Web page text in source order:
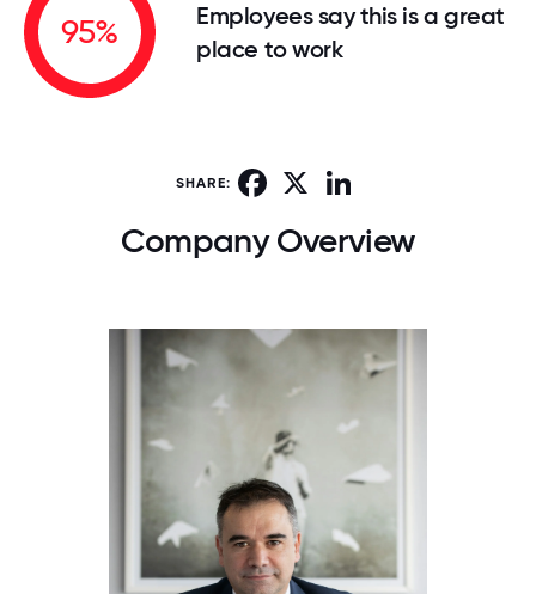
95%
Employees say this is a great
place to work
SHARE: Facebook
Company Overview